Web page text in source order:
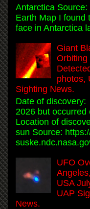
Antarctica Source:
Earth Map I found
face in Antarctica
Giant
Orbiting
photos,
Sighting News.
Date of discovery:
2026 but occurred
Location of
sun Source:
UFO
USA
UAP
News.